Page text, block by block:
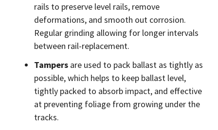
rails to preserve level rails, remove
deformations, and smooth out corrosion.
Regular grinding allowing for longer intervals
between rail-replacement.
Tampers are used to pack ballast as tightly as
possible, which helps to keep ballast level,
tightly packed to absorb impact, and effective
at preventing foliage from growing under the
tracks.